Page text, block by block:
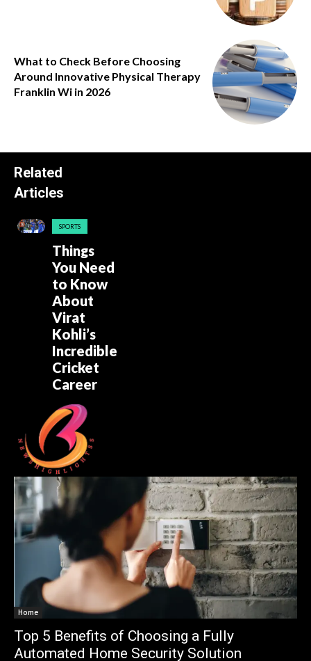
What to Check Before Choosing
Around Innovative Physical Therapy
Franklin Wi in 2026
Related
Articles
SPORTS
Things
You Need
to Know
About
Virat
Kohli’s
Incredible
Cricket
Career
Home
Top 5 Benefits of Choosing a Fully
Automated Home Security Solution